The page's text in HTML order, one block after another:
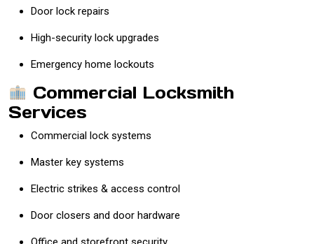
Door lock repairs
High-security lock upgrades
Emergency home lockouts
Commercial Locksmith
Services
Commercial lock systems
Master key systems
Electric strikes & access control
Door closers and door hardware